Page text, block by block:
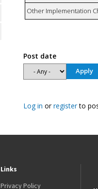
Other Implementation
Post date
Log in orregisterto
Links
Privacy Policy